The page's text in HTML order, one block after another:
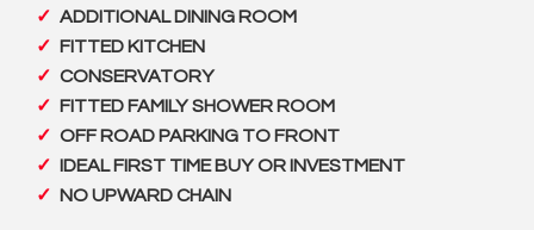
ADDITIONAL DINING ROOM
FITTED KITCHEN
CONSERVATORY
FITTED FAMILY SHOWER ROOM
OFF ROAD PARKING TO FRONT
IDEAL FIRST TIME BUY OR INVESTMENT
NO UPWARD CHAIN